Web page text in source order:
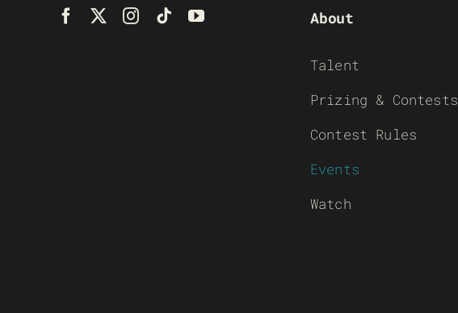
About
Talent
Prizing & Contests
Contest Rules
Events
Watch